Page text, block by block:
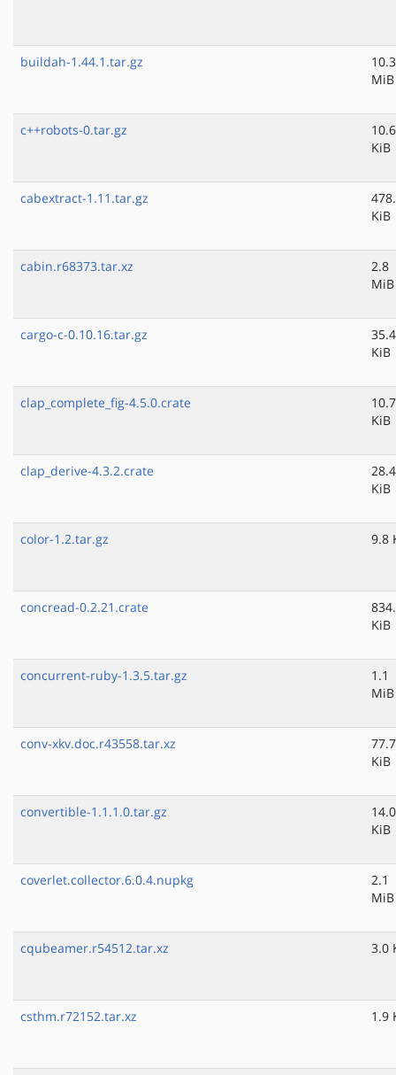
buildah-1.44.1.tar.gz
10.3
MiB
c++robots-0.tar.gz
10.6
KiB
cabextract-1.11.tar.gz
KiB
cabin.r68373.tar.xz
2.8
MiB
cargo-c-0.10.16.tar.gz
35.4
KiB
clap_complete_fig-4.5.0.crate
10.7
KiB
clap_derive-4.3.2.crate
28.4
KiB
color-1.2.tar.gz 9.8
concread-0.2.21.crate
KiB
concurrent-ruby-1.3.5.tar.gz
1.1
MiB
conv-xkv.doc.r43558.tar.xz
77.7
KiB
convertible-1.1.1.0.tar.gz
14.0
KiB
coverlet.collector.6.0.4.nupkg
2.1
MiB
cqubeamer.r54512.tar.xz 3.0
csthm.r72152.tar.xz 1.9